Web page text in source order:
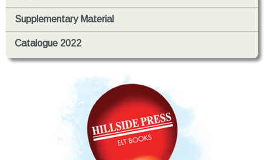
Supplementary Material
Catalogue 2022